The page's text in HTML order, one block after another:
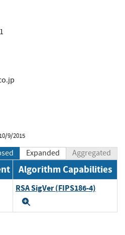
9/2015
Expanded Aggregated
Algorithm Capabilities
RSA SigVer (FIPS186-4)